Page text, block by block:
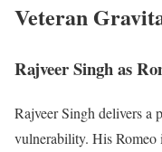
Veteran
Rajveer Singh as
Rajveer Singh delivers a
vulnerability. His Romeo